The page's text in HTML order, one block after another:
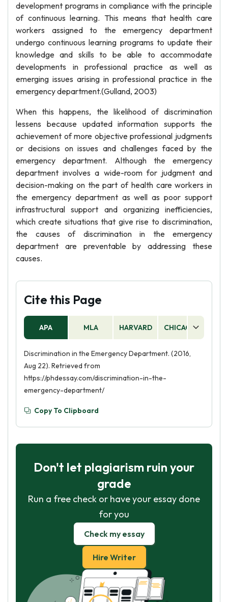
development programs in compliance with the principle
of continuous learning. This means that health care
workers assigned to the emergency department
undergo continuous learning programs to update their
knowledge and skills to be able to accommodate
developments in professional practice as well as
emerging issues arising in professional practice in the
emergency department.(Gulland, 2003)
When this happens, the likelihood of discrimination
lessens because updated information supports the
achievement of more objective professional judgments
or decisions on issues and challenges faced by the
emergency department. Although the emergency
department involves a wide-room for judgment and
decision-making on the part of health care workers in
the emergency department as well as poor support
infrastructural support and organizing inefficiencies,
which create situations that give rise to discrimination,
the causes of discrimination in the emergency
department are preventable by addressing these
causes.
Cite this Page
APA MLA HARVARD CHICAGO
Discrimination in the Emergency Department. (2016,
Aug 22). Retrieved from
https://phdessay.com/discrimination-in-the-
emergency-department/
Copy To Clipboard
Don't let plagiarism ruin your
grade
Run a free check or have your essay done
for you
Check my essay
Hire Writer